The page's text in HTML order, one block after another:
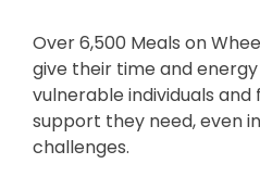
Over 6,500 Meals on
give their time and
vulnerable individuals
support they need, even
challenges.